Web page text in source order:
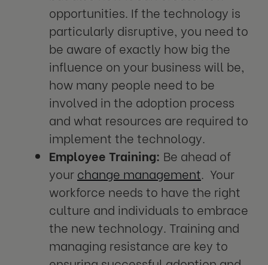
opportunities. If the technology is
particularly disruptive, you need to
be aware of exactly how big the
influence on your business will be,
how many people need to be
involved in the adoption process
and what resources are required to
implement the technology.
Employee Training: Be ahead of
your change management. Your
workforce needs to have the right
culture and individuals to embrace
the new technology. Training and
managing resistance are key to